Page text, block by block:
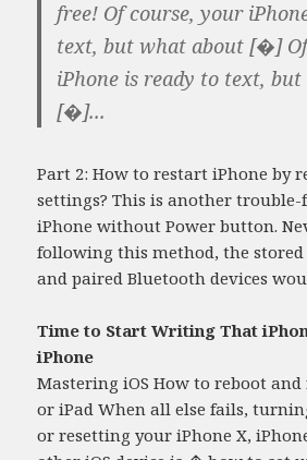
free! Of course, your
text, but what about [�]
iPhone is ready to text,
[�]...
Part 2: How to restart iPhone by
settings? This is another
iPhone without Power button.
following this method, the stored
and paired Bluetooth devices
Time to Start Writing That
iPhone
Mastering iOS How to reboot
or iPad When all else fails,
or resetting your iPhone X,